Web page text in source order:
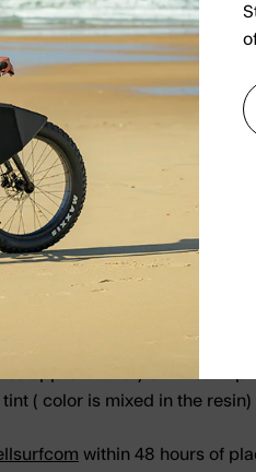
approximately 3-4 weeks
( color is mixed in the
within 48 hours of